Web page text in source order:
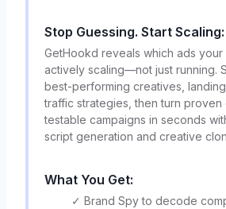
Stop Guessing. Start Scaling:
GetHookd reveals which ads
actively scaling—not just running.
best-performing creatives,
traffic strategies, then turn proven
testable campaigns in seconds
script generation and creative
What You Get:
✓ Brand Spy to decode